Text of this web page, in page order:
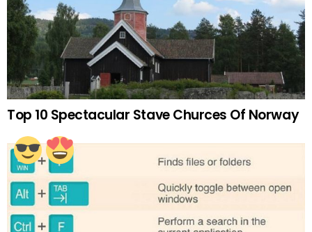
Top 10 Spectacular Stave Churces Of Norway